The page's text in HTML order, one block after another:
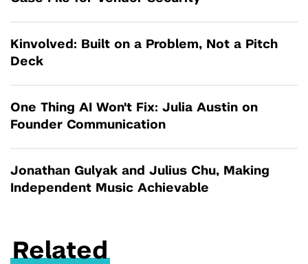
Kinvolved: Built on a Problem, Not a Pitch
Deck
One Thing AI Won't Fix: Julia Austin on
Founder Communication
Jonathan Gulyak and Julius Chu, Making
Independent Music Achievable
Related